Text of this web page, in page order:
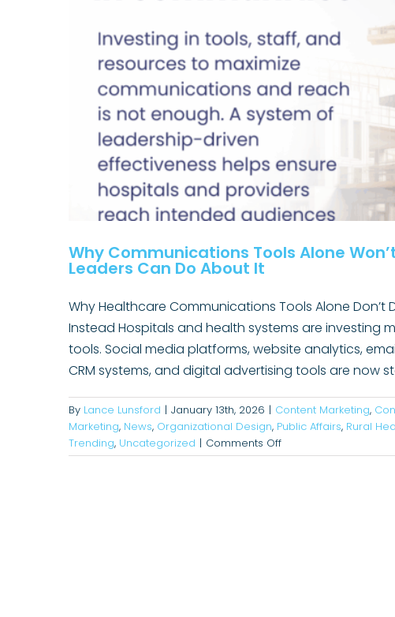
Why Communications Tools Alone
Leaders Can Do About It
Why Healthcare Communications Tools Alone Don’t
Instead Hospitals and health systems are investing
tools. Social media platforms, website analytics,
CRM systems, and digital advertising tools are now
By Lance Lunsford | January 13th, 2026 | Content Marketing,
Marketing, News, Organizational Design, Public Affairs, Rural
Trending, Uncategorized | Comments Offon
Why